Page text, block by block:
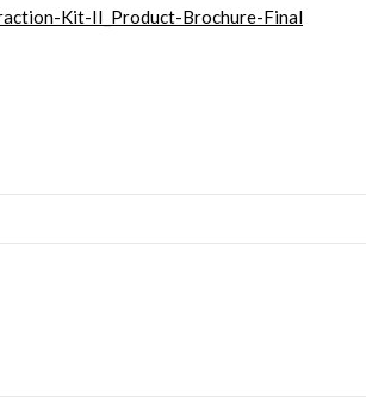
Kit-II_Product-Brochure-Final